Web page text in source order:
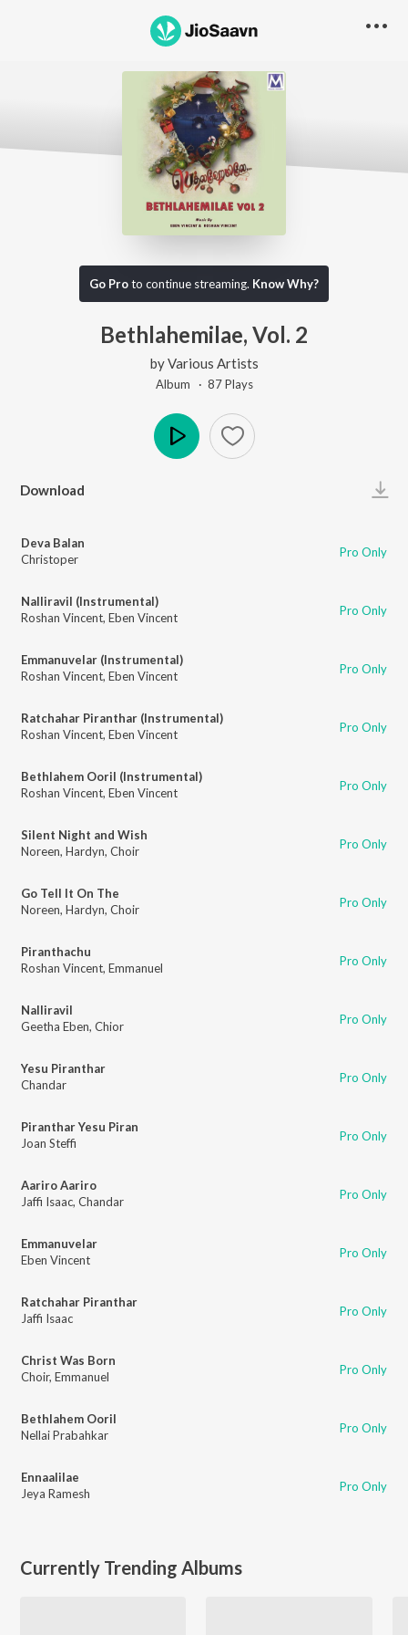
Go Proto continue streaming. Know Why?
Bethlahemilae, Vol. 2
byVarious Artists
Album · 87Plays
Download
Deva Balan
Christoper
Pro Only
Nalliravil (Instrumental)
Roshan Vincent, Eben Vincent Pro Only
Emmanuvelar (Instrumental)
Roshan Vincent, Eben Vincent Pro Only
Ratchahar Piranthar (Instrumental)
Roshan Vincent, Eben Vincent Pro Only
Bethlahem Ooril (Instrumental)
Roshan Vincent, Eben Vincent Pro Only
Silent Night and Wish
Noreen, Hardyn, Choir Pro Only
Go Tell It On The
Noreen, Hardyn, Choir Pro Only
Piranthachu
Roshan Vincent, Emmanuel Pro Only
Nalliravil
Geetha Eben, Chior Pro Only
Yesu Piranthar
Chandar
Pro Only
Piranthar Yesu Piran
Joan Steffi
Pro Only
Aariro Aariro
Jaffi Isaac, Chandar Pro Only
Emmanuvelar
Eben Vincent
Pro Only
Ratchahar Piranthar
Jaffi Isaac
Pro Only
Christ Was Born
Choir, Emmanuel Pro Only
Bethlahem Ooril
Nellai Prabahkar
Pro Only
Ennaalilae
Jeya Ramesh
Pro Only
Currently Trending Albums